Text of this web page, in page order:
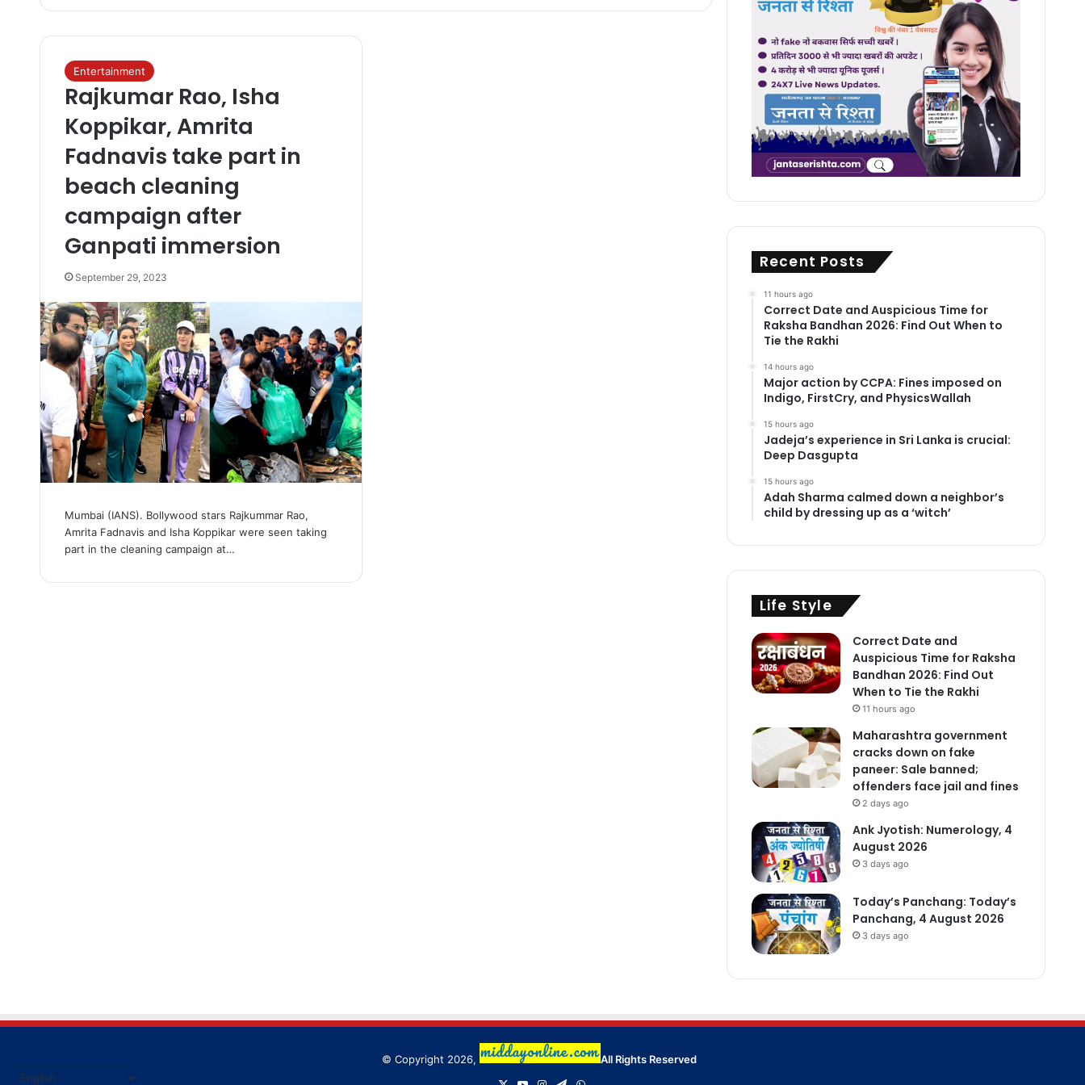
Entertainment
Rajkumar Rao, Isha
Koppikar, Amrita
Fadnavis take part in
beach cleaning
campaign after
Ganpati immersion
September 29, 2023
Mumbai (IANS). Bollywood stars Rajkummar Rao,
Amrita Fadnavis and Isha Koppikar were seen taking
part in the cleaning campaign at…
Recent Posts
11 hours ago
Correct Date and Auspicious Time for
Raksha Bandhan 2026: Find Out When to
Tie the Rakhi
14 hours ago
Major action by CCPA: Fines imposed on
Indigo, FirstCry, and PhysicsWallah
15 hours ago
Jadeja’s experience in Sri Lanka is crucial:
Deep Dasgupta
15 hours ago
Adah Sharma calmed down a neighbor’s
child by dressing up as a ‘witch’
Life Style
Correct Date and
Auspicious Time for Raksha
Bandhan 2026: Find Out
When to Tie the Rakhi
11 hours ago
Maharashtra government
cracks down on fake
paneer: Sale banned;
offenders face jail and fines
2 days ago
Ank Jyotish: Numerology, 4
August 2026
3 days ago
Today’s Panchang: Today’s
Panchang, 4 August 2026
3 days ago
© Copyright 2026,
All Rights Reserved